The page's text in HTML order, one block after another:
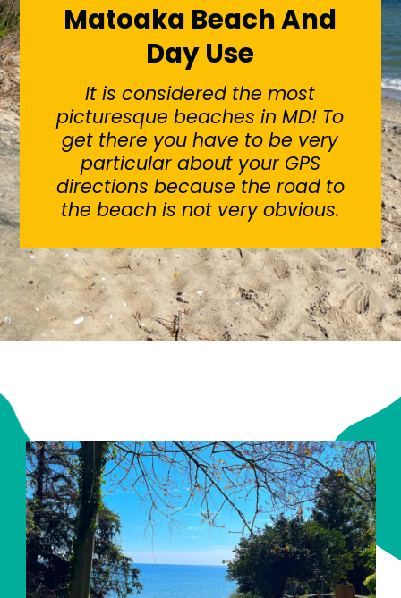
Matoaka Beach And
Day Use
It is considered the most
picturesque beaches in MD! To
get there you have to be very
particular about your GPS
directions because the road to
the beach is not very obvious.